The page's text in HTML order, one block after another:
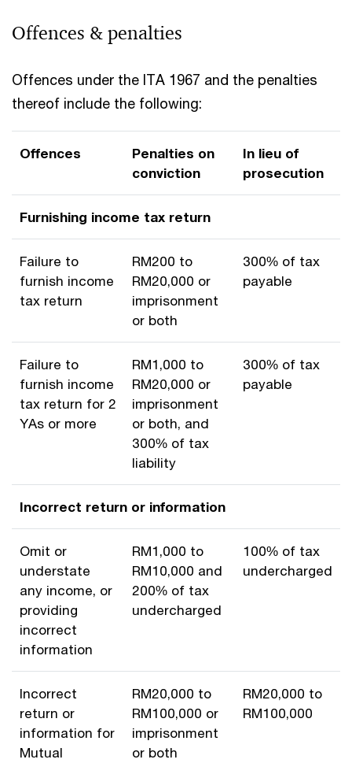
Offences & penalties
Offences under the ITA 1967 and the penalties
thereof include the following:
Offences
Penalties on
conviction
In lieu of
prosecution
Furnishing income tax return
Failure to
furnish income
tax return
RM200 to
RM20,000 or
imprisonment
or both
300% of tax
payable
Failure to
furnish income
tax return for 2
YAs or more
RM1,000 to
RM20,000 or
imprisonment
or both, and
300% of tax
liability
300% of tax
payable
Incorrect return or information
Omit or
understate
any income, or
providing
incorrect
information
RM1,000 to
RM10,000 and
200% of tax
undercharged
100% of tax
undercharged
Incorrect
return or
information for
Mutual
RM20,000 to
RM100,000 or
imprisonment
or both
RM20,000 to
RM100,000